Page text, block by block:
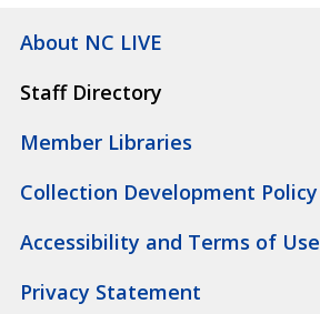
About NC LIVE
Staff Directory
Member Libraries
Collection Development Policy
Accessibility and Terms of Use
Privacy Statement